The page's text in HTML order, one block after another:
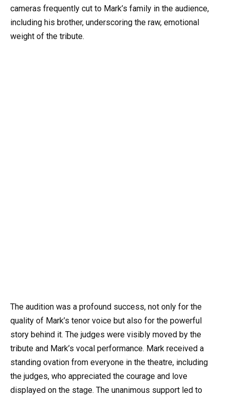
cameras frequently cut to Mark’s family in the audience,
including his brother, underscoring the raw, emotional
weight of the tribute.
The audition was a profound success, not only for the
quality of Mark’s tenor voice but also for the powerful
story behind it. The judges were visibly moved by the
tribute and Mark’s vocal performance. Mark received a
standing ovation from everyone in the theatre, including
the judges, who appreciated the courage and love
displayed on the stage. The unanimous support led to